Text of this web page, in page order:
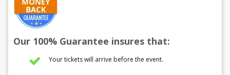
Our 100% Guarantee insures that:
Your tickets will arrive before the event.